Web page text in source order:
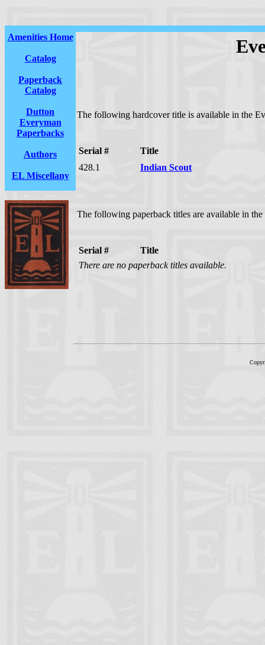
Amenities Home
Catalog
Paperback
Catalog
Dutton
Everyman
Paperbacks
Authors
EL Miscellany
The following hardcover title is available in the
Serial #
Title
428.1
Indian Scout
The following paperback titles are available in
Serial #
Title
There are no paperback titles available.